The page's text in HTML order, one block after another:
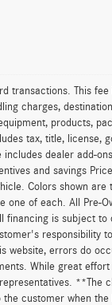
transactions. This
charges,
products,
tax, title, license,
dealer add-
and savings
Colors shown
of each. All Pre-
financing is subject
responsibility
website, errors do
While great
**The
customer when